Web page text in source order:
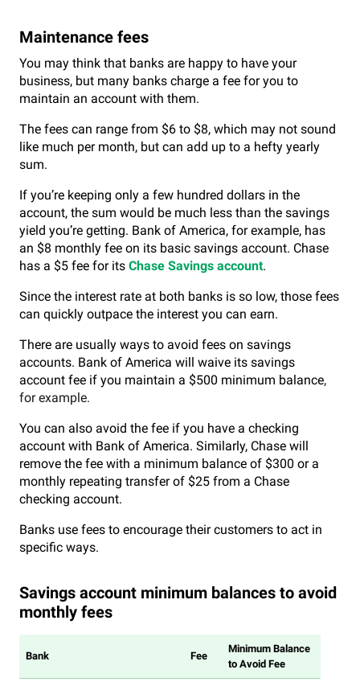
Maintenance fees
You may think that banks are happy to have your
business, but many banks charge a fee for you to
maintain an account with them.
The fees can range from $6 to $8, which may not sound
like much per month, but can add up to a hefty yearly
sum.
If you’re keeping only a few hundred dollars in the
account, the sum would be much less than the savings
yield you’re getting. Bank of America, for example, has
an $8 monthly fee on its basic savings account. Chase
has a $5 fee for its Chase Savings account.
Since the interest rate at both banks is so low, those fees
can quickly outpace the interest you can earn.
There are usually ways to avoid fees on savings
accounts. Bank of America will waive its savings
account fee if you maintain a $500 minimum balance,
for example.
You can also avoid the fee if you have a checking
account with Bank of America. Similarly, Chase will
remove the fee with a minimum balance of $300 or a
monthly repeating transfer of $25 from a Chase
checking account.
Banks use fees to encourage their customers to act in
specific ways.
Savings account minimum balances to avoid
monthly fees
Bank Fee
Minimum Balance
to Avoid Fee